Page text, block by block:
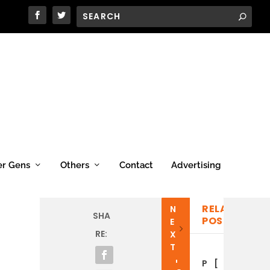
Gens Others Contact Advertising
SHA
RE:
E
I
N
E
X
T
RELATED
POSTS
P
[